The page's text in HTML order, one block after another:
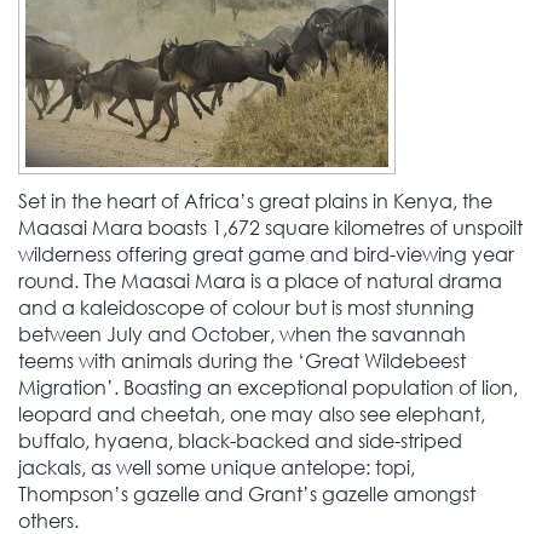
Set in the heart of Africa’s great plains in Kenya, the
Maasai Mara boasts 1,672 square kilometres of unspoilt
wilderness offering great game and bird-viewing year
round. The Maasai Mara is a place of natural drama
and a kaleidoscope of colour but is most stunning
between July and October, when the savannah
teems with animals during the ‘Great Wildebeest
Migration’. Boasting an exceptional population of lion,
leopard and cheetah, one may also see elephant,
buffalo, hyaena, black-backed and side-striped
jackals, as well some unique antelope: topi,
Thompson’s gazelle and Grant’s gazelle amongst
others.